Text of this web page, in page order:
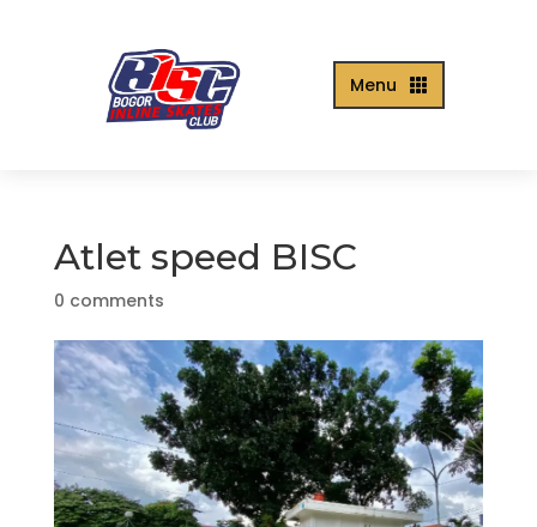

Menu
Atlet speed BISC
0 comments